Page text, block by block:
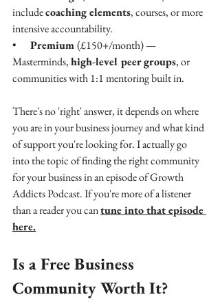
include coaching elements, courses, or more
intensive accountability.
•
Premium (£150+/month) —
Masterminds, high-level peer groups, or
communities with 1:1 mentoring built in.
There's no 'right' answer, it depends on where
you are in your business journey and what kind
of support you're looking for. I actually go
into the topic of finding the right community
for your business in an episode of Growth
Addicts Podcast. If you're more of a listener
than a reader you can tune into that episode
here.
Is a Free Business
Community Worth It?